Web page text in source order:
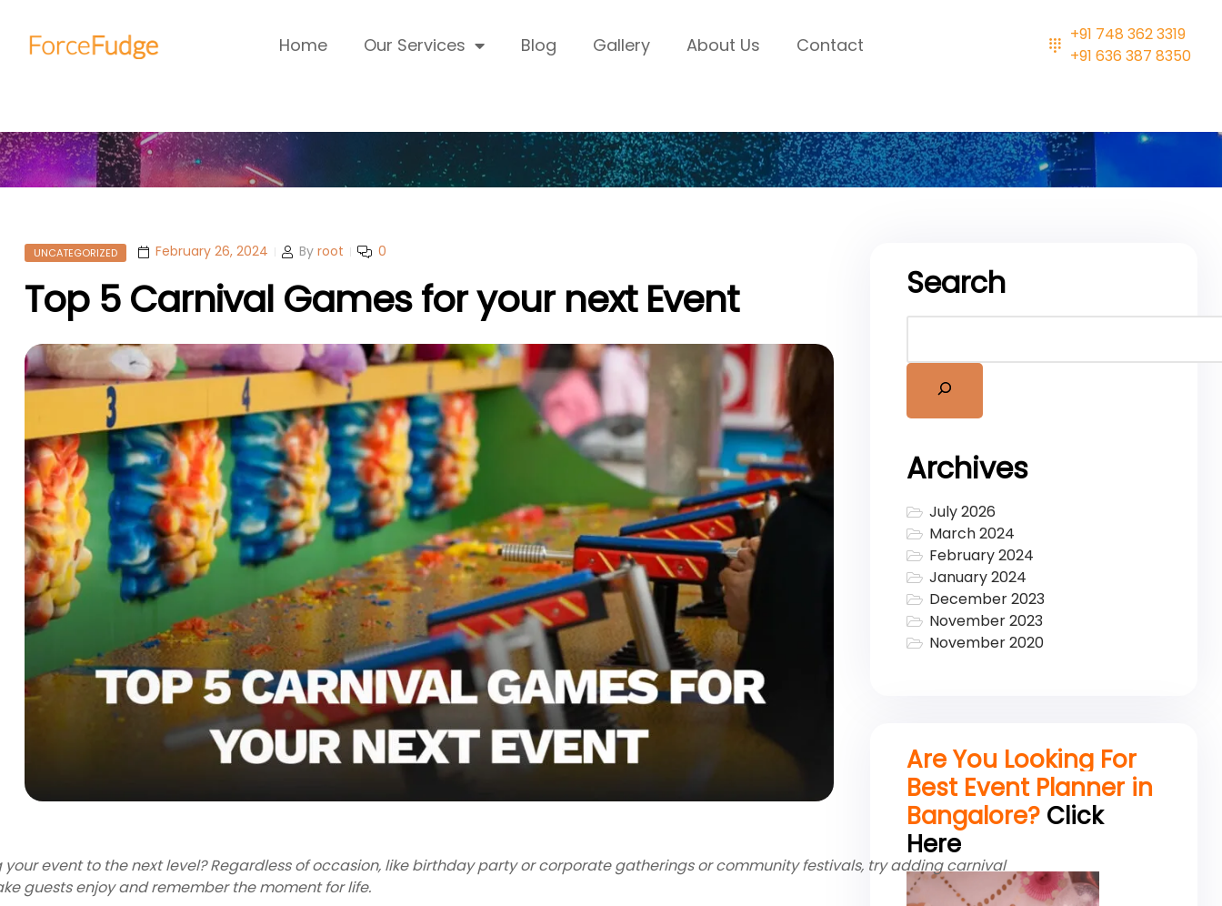
Home Our Services Blog Gallery About Us Contact
+91 748 362 3319
+91 636 387 8350
UNCATEGORIZED February 26, 2024 By root 0
Top 5 Carnival Games for your next Event
your event to the next level? Regardless of occasion, like birthday party or corporate gatherings or community festivals, try adding carnival
guests enjoy and remember the moment for life.
Search
Archives
July 2026
March 2024
February 2024
January 2024
December 2023
November 2023
November 2020
Are You Looking For
Best Event Planner in
Bangalore? Click
Here